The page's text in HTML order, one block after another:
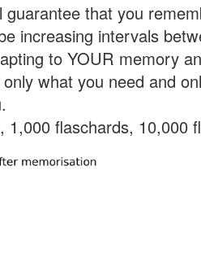
guarantee that you
increasing intervals
to YOUR memory
what you need and
1,000 flaschards, 10,000